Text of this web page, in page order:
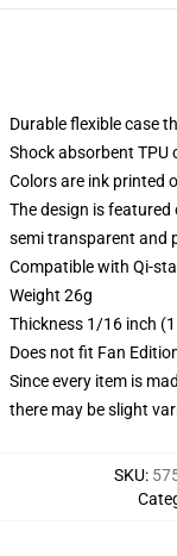
Durable flexible case
Shock absorbent
Colors are ink printed
The design is featured
semi transparent and
Compatible with Qi-
Weight 26g
Thickness 1/16 inch
Does not fit Fan
Since every item is
there may be slight
SKU: